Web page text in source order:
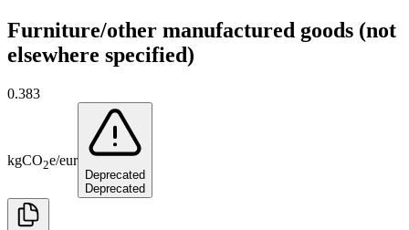
Furniture/other manufactured goods (not
elsewhere specified)
0.383
kgCO2e/eur
Deprecated
Deprecated